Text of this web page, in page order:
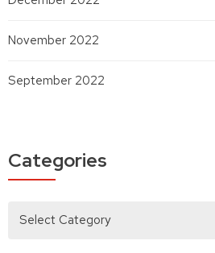
November 2022
September 2022
Categories